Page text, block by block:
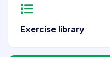
Exercise library